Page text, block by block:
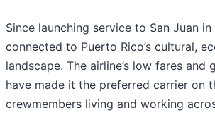
Since launching service to San Juan
connected to Puerto Rico’s cultural,
landscape. The airline’s low fares and
have made it the preferred carrier on
crewmembers living and working